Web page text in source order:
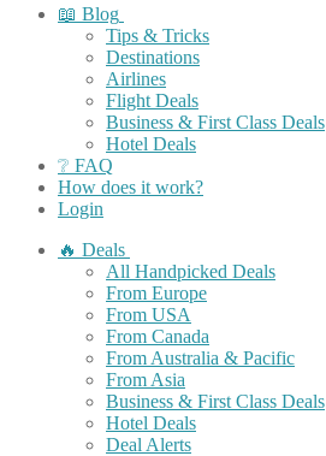
📖 Blog
Tips & Tricks
Destinations
Airlines
Flight Deals
Business & First Class Deals
Hotel Deals
❔ FAQ
How does it work?
Login
🔥 Deals
All Handpicked Deals
From Europe
From USA
From Canada
From Australia & Pacific
From Asia
Business & First Class Deals
Hotel Deals
Deal Alerts